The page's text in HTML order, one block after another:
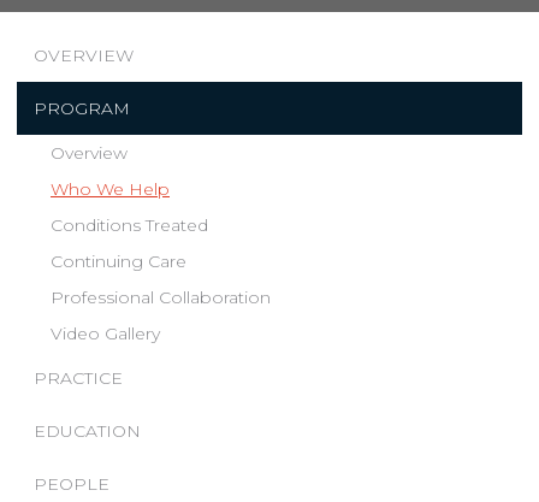
OVERVIEW
PROGRAM
Overview
Who We Help
Conditions Treated
Continuing Care
Professional Collaboration
Video Gallery
PRACTICE
EDUCATION
PEOPLE